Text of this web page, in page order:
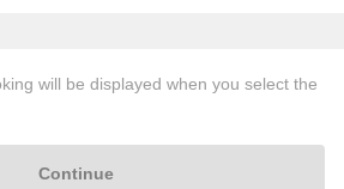
will be displayed when you select the
Continue